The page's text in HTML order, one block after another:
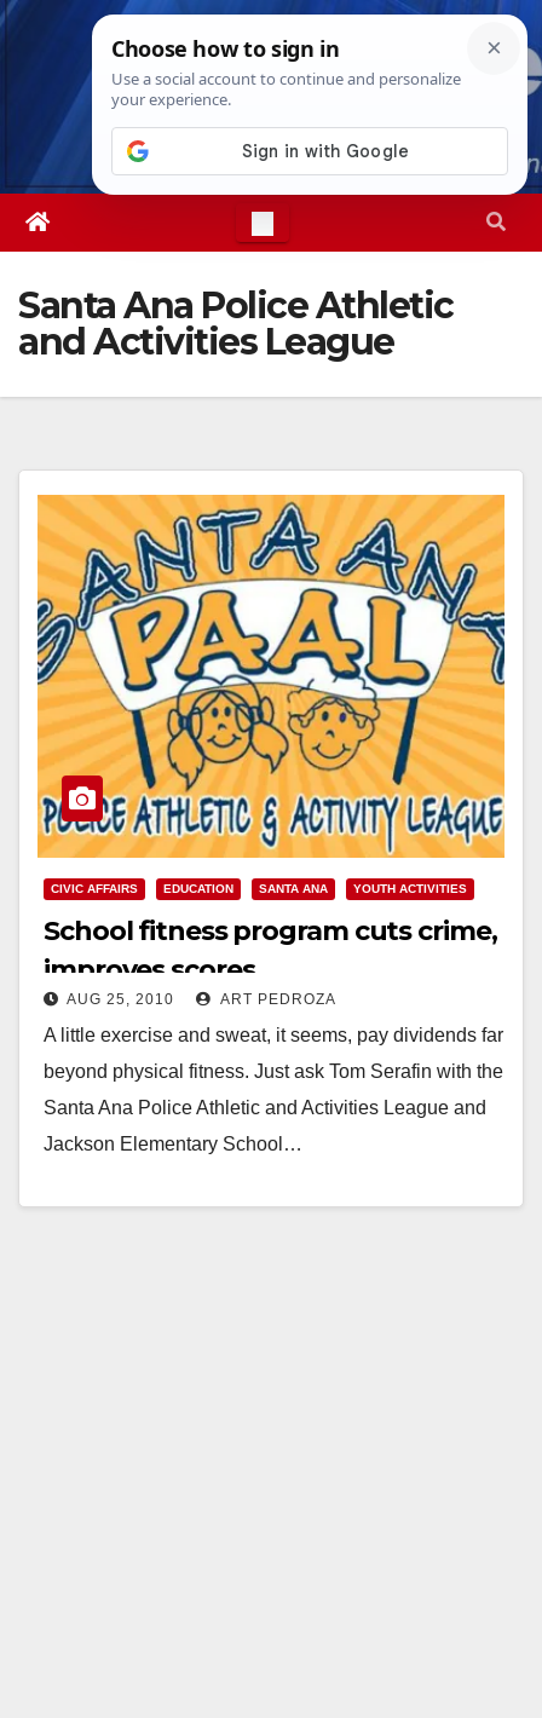
Skip
Fri. Aug 7th, 20269:14:26 PM
Santa Ana Police Athletic
and Activities League
CIVIC AFFAIRS EDUCATION SANTA ANA YOUTH ACTIVITIES
School fitness program cuts crime,
improves scores
AUG 25, 2010 ART PEDROZA
A little exercise and sweat, it seems, pay dividends far
beyond physical fitness. Just ask Tom Serafin with the
Santa Ana Police Athletic and Activities League and
Jackson Elementary School…